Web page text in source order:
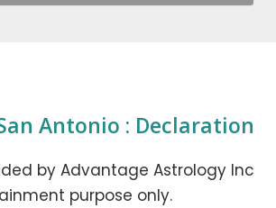
Antonio : Declaration
by Advantage Astrology Inc
purpose only.